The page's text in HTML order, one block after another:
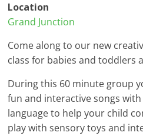
Location
Grand Junction
Come along to our new
class for babies and toddlers
During this 60 minute group
fun and interactive songs
language to help your child
play with sensory toys and